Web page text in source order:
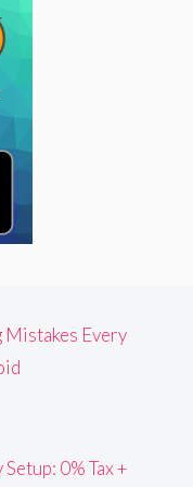
Mistakes Every
0% Tax +